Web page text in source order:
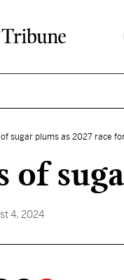
sugar plums as 2027 race
of
4, 2024